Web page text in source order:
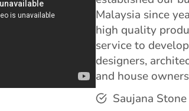
Malaysia since
high quality
service to
designers,
and house
Saujana